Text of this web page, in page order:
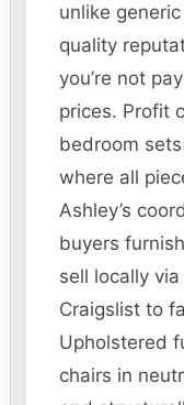
unlike
quality
you’re not
prices. Profit
bedroom
where all
Ashley’s
buyers
sell locally
Craigslist to
Upholstered
chairs in